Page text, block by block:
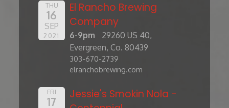
THU
16
SEP
2021
El Rancho Brewing
Company
6-9pm
29260 US 40,
Evergreen, Co. 80439
303-670-2739
elranchobrewing.com
FRI
17
Jessie's Smokin Nola -